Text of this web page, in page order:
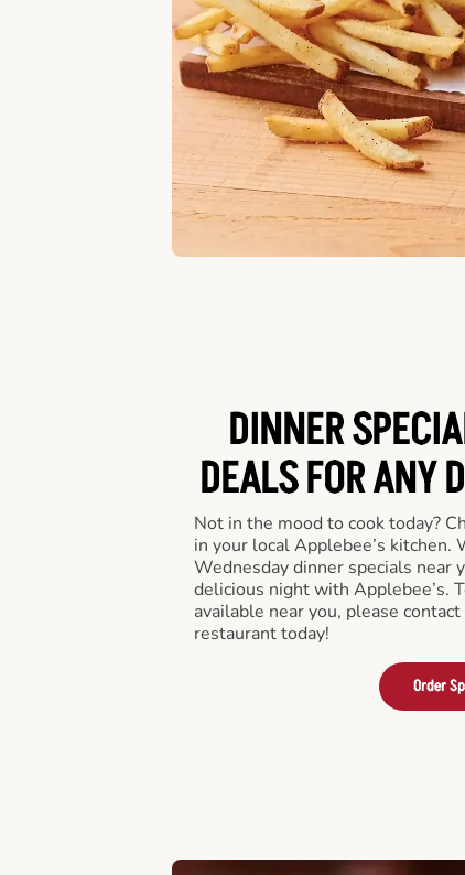
DINNER
DEALS FOR ANY
Not in the mood to cook today?
in your local Applebee’s kitchen.
Wednesday dinner specials near
delicious night with Applebee’s.
available near you, please
restaurant today!
Order